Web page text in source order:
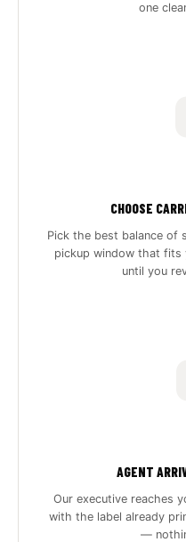
one
CHOOSE
Pick the best balance of
pickup window that fits
until you
AGENT
Our executive reaches
with the label already
—